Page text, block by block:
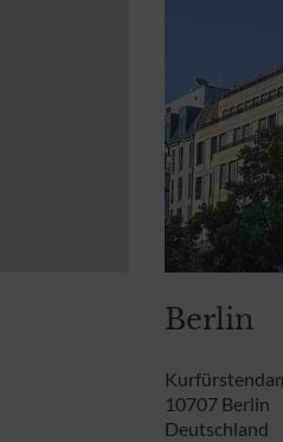
Berlin
10707 Berlin
Deutschland